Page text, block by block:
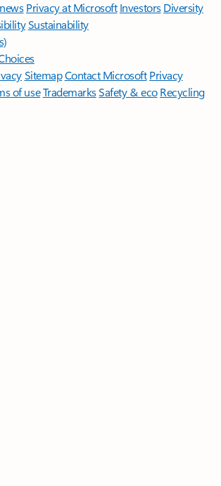
Privacy at Microsoft Investors Diversity
Sustainability
SitemapContact Microsoft Privacy
of useTrademarksSafety & eco Recycling